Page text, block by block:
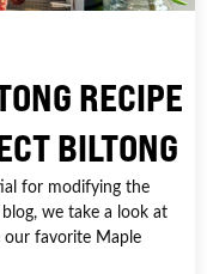
RECIPE
BILTONG
for modifying the
we take a look at
our favorite Maple